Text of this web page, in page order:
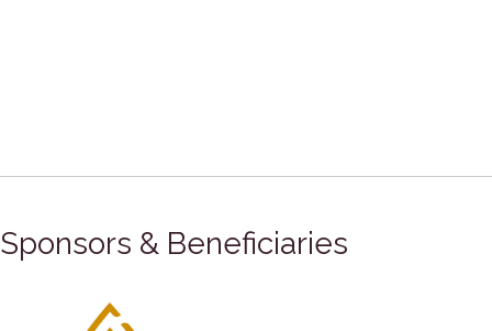
Sponsors & Beneficiaries